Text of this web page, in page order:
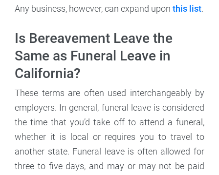
Any business, however, can expand upon this list.
Is Bereavement Leave the
Same as Funeral Leave in
California?
These terms are often used interchangeably by
employers. In general, funeral leave is considered
the time that you’d take off to attend a funeral,
whether it is local or requires you to travel to
another state. Funeral leave is often allowed for
three to five days, and may or may not be paid